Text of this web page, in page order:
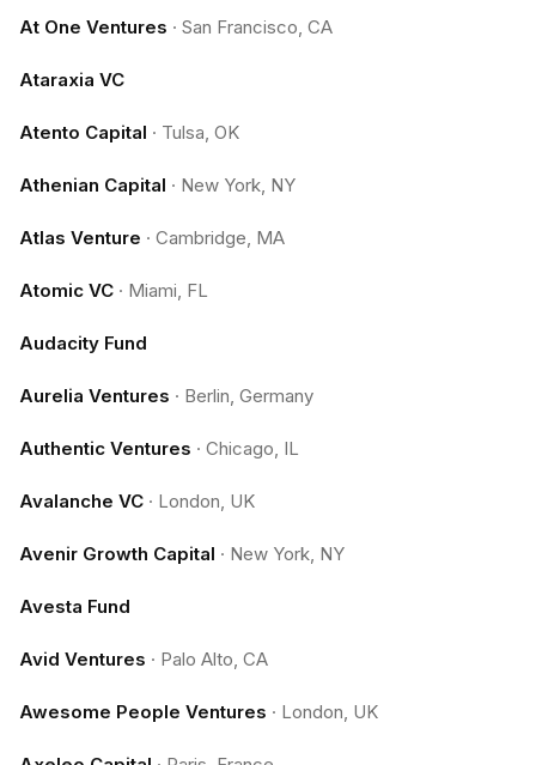
At One Ventures · San Francisco, CA
Ataraxia VC
Atento Capital · Tulsa, OK
Athenian Capital · New York, NY
Atlas Venture · Cambridge, MA
Atomic VC · Miami, FL
Audacity Fund
Aurelia Ventures · Berlin, Germany
Authentic Ventures · Chicago, IL
Avalanche VC · London, UK
Avenir Growth Capital · New York, NY
Avesta Fund
Avid Ventures · Palo Alto, CA
Awesome People Ventures · London, UK